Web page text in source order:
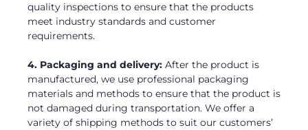
quality inspections to ensure that the products
meet industry standards and customer
requirements.
4. Packaging and delivery: After the product is
manufactured, we use professional packaging
materials and methods to ensure that the product is
not damaged during transportation. We offer a
variety of shipping methods to suit our customers’